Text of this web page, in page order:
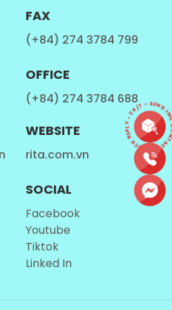
and fruit flavors gently
a welcome boost of
with pineapple flavor and
just a beverage—it's a
choice for beverage
FAX
(+84) 274 3784 799
OFFICE
(+84) 274 3784 688
WEBSITE
rita.com.vn
SOCIAL
Facebook
Youtube
Tiktok
Linked In
CONTACT • QUICK REPLY • 24/7 •